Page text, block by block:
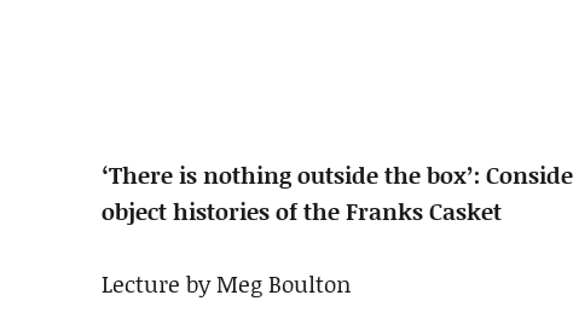
‘There is nothing outside the box’:
object histories of the Franks Casket
Lecture by Meg Boulton